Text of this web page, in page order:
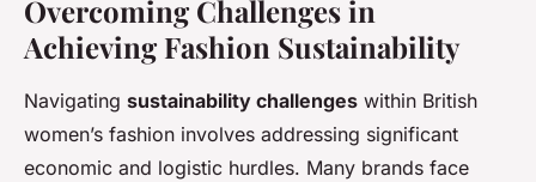
Overcoming Challenges in
Achieving Fashion Sustainability
Navigating sustainability challenges within British
women’s fashion involves addressing significant
economic and logistic hurdles. Many brands face